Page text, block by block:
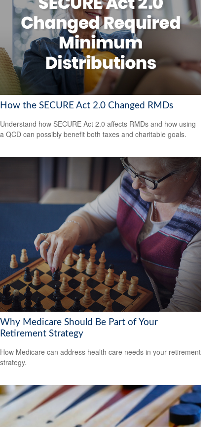
How the SECURE Act 2.0 Changed RMDs
Understand how SECURE Act 2.0 affects RMDs and how using
a QCD can possibly benefit both taxes and charitable goals.
Why Medicare Should Be Part of Your
Retirement Strategy
How Medicare can address health care needs in your retirement
strategy.